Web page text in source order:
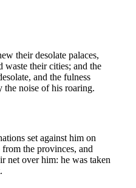
their desolate palaces,
waste their cities; and the
and the fulness
the noise of his roaring.
set against him on
from the provinces, and
net over him: he was taken